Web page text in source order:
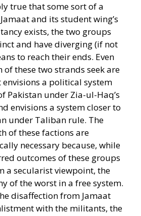
true that some sort of a
and its student wing’s
exists, the two groups
and have diverging (if not
to reach their ends. Even
of these two strands seek are
a political system
Pakistan under Zia-ul-Haq’s
envisions a system closer to
under Taliban rule. The
of these factions are
necessary because, while
outcomes of these groups
a secularist viewpoint, the
of the worst in a free system.
disaffection from Jamaat
with the militants, the